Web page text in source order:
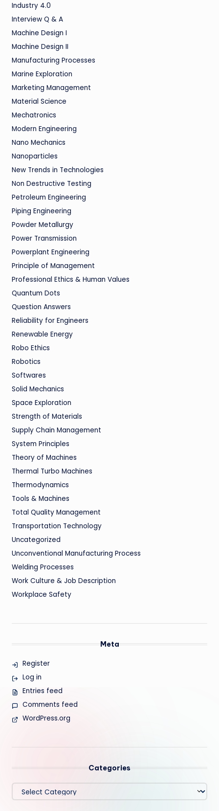
Industry 4.0
Interview Q & A
Machine Design I
Machine Design II
Manufacturing Processes
Marine Exploration
Marketing Management
Material Science
Mechatronics
Modern Engineering
Nano Mechanics
Nanoparticles
New Trends in Technologies
Non Destructive Testing
Petroleum Engineering
Piping Engineering
Powder Metallurgy
Power Transmission
Powerplant Engineering
Principle of Management
Professional Ethics & Human Values
Quantum Dots
Question Answers
Reliability for Engineers
Renewable Energy
Robo Ethics
Robotics
Softwares
Solid Mechanics
Space Exploration
Strength of Materials
Supply Chain Management
System Principles
Theory of Machines
Thermal Turbo Machines
Thermodynamics
Tools & Machines
Total Quality Management
Transportation Technology
Uncategorized
Unconventional Manufacturing Process
Welding Processes
Work Culture & Job Description
Workplace Safety
Meta
Register
Log in
Entries feed
Comments feed
WordPress.org
Categories
Categories